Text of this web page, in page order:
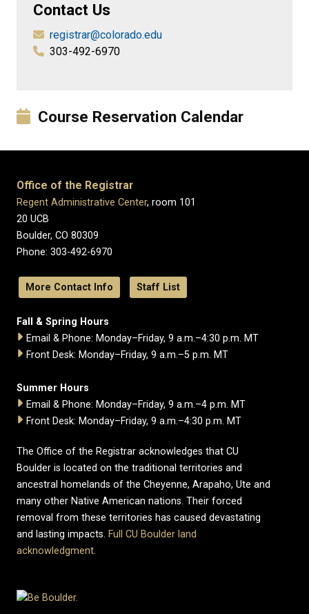
Contact Us
registrar@colorado.edu
303-492-6970
Course Reservation Calendar
Office of the Registrar
Regent Administrative Center, room 101
20 UCB
Boulder, CO 80309
Phone: 303-492-6970
More Contact Info Staff List
Fall & Spring Hours
Email & Phone: Monday–Friday, 9 a.m.–4:30 p.m. MT
Front Desk: Monday–Friday, 9 a.m.–5 p.m. MT
Summer Hours
Email & Phone: Monday–Friday, 9 a.m.–4 p.m. MT
Front Desk: Monday–Friday, 9 a.m.–4:30 p.m. MT
The Office of the Registrar acknowledges that CU
Boulder is located on the traditional territories and
ancestral homelands of the Cheyenne, Arapaho, Ute and
many other Native American nations. Their forced
removal from these territories has caused devastating
and lasting impacts. Full CU Boulder land
acknowledgment.